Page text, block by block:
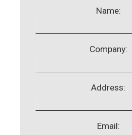
Name:
Company:
Address:
Email: